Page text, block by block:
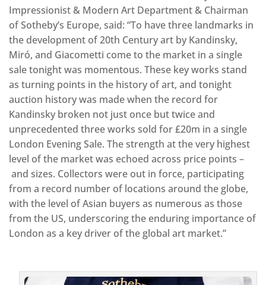
Impressionist & Modern Art Department & Chairman
of Sotheby’s Europe, said: “To have three landmarks in
the development of 20th Century art by Kandinsky,
Miró, and Giacometti come to the market in a single
sale tonight was momentous. These key works stand
as turning points in the history of art, and tonight
auction history was made when the record for
Kandinsky broken not just once but twice and
unprecedented three works sold for £20m in a single
London Evening Sale. The strength at the very highest
level of the market was echoed across price points –
and sizes. Collectors were out in force, participating
from a record number of locations around the globe,
with the level of Asian buyers as numerous as those
from the US, underscoring the enduring importance of
London as a key driver of the global art market.”